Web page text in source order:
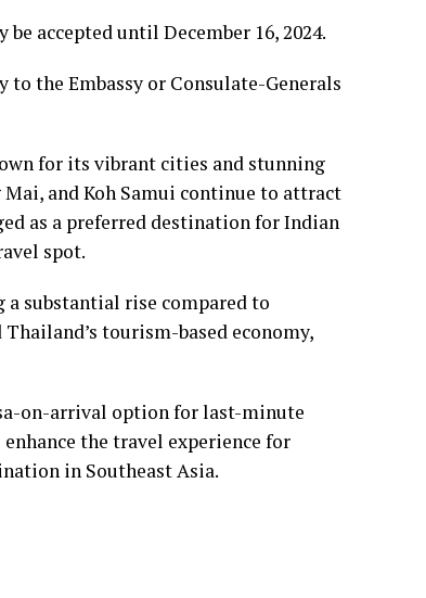
accepted until December 16, 2024.
the Embassy or Consulate-Generals
for its vibrant cities and stunning
and Koh Samui continue to attract
as a preferred destination for Indian
spot.
substantial rise compared to
tourism-based economy,
on-arrival option for last-minute
the travel experience for
in Southeast Asia.